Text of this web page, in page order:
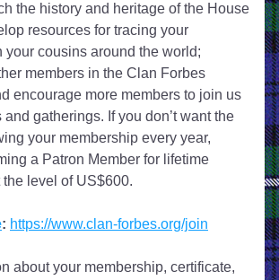
the history and heritage of the House
resources for tracing your
your cousins around the world;
members in the Clan Forbes
encourage more members to join us
and gatherings. If you don’t want the
your membership every year,
a Patron Member for lifetime
level of US$600.
: https://www.clan-forbes.org/join
about your membership, certificate,